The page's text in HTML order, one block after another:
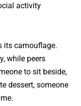
activity
its camouflage.
while peers
to sit beside,
dessert, someone